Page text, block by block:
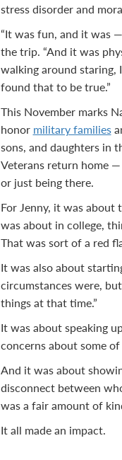
stress disorder and
“It was fun, and it was
the trip. “And it was
walking around staring,
found that to be true.”
This November marks
honor military families
sons, and daughters in
Veterans return home
or just being there.
For Jenny, it was about
was about in college,
That was sort of a red
It was also about
circumstances were,
things at that time.”
It was about speaking
concerns about some
And it was about
disconnect between
was a fair amount of
It all made an impact.